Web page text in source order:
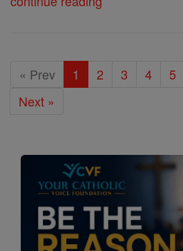
« Prev 1 2 3 4 5
Next »